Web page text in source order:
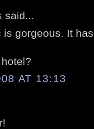
said...
is gorgeous. It
AT 13:13